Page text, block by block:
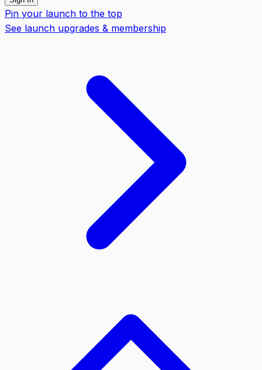
Pin your launch to the top
See launch upgrades & membership